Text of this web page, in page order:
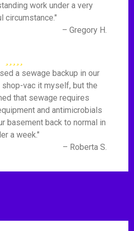
work under a very
circumstance."
– Gregory H.
a sewage backup in our
vac it myself, but the
that sewage requires
and antimicrobials
basement back to normal in
a week."
– Roberta S.